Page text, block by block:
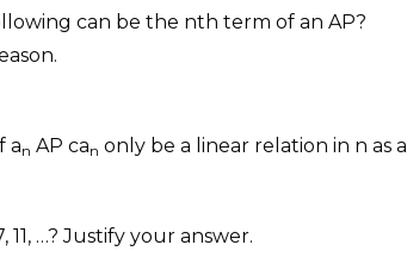
can be the nth term of an AP?
an AP can only be a linear relation in n as a
11, …? Justify your answer.